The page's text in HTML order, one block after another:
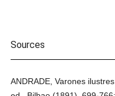
Sources
ANDRADE, Varones